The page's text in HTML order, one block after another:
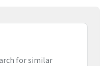
for similar